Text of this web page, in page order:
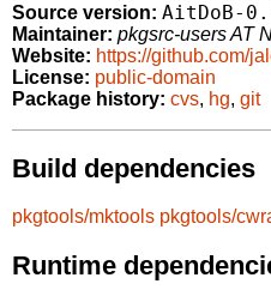
Source version: AitDoB-
Maintainer: pkgsrc-users AT
Website: https://github.com/
License: public-domain
Package history: cvs, hg, git
Build dependencies
pkgtools/mktools pkgtools/
Runtime